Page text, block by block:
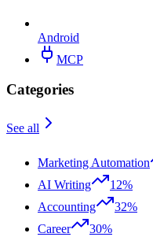
Android
MCP
Categories
See all
Marketing Automation
AI Writing
12%
Accounting
32%
Career
30%